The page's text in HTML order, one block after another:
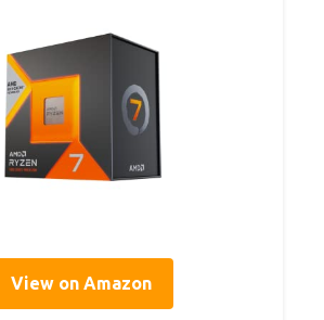
View on Amazon